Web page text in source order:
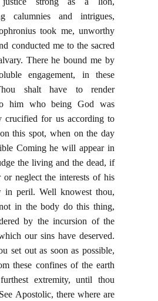
calumnies and intrigues,
took me, unworthy
conducted me to the sacred
There he bound me by
engagement, in these
shalt have to render
him who being God was
crucified for us according to
this spot, when on the day
Coming he will appear in
the living and the dead, if
or neglect the interests of his
in peril. Well knowest thou,
in the body do this thing,
by the incursion of the
our sins have deserved.
set out as soon as possible,
these confines of the earth
extremity, until thou
Apostolic, there where are